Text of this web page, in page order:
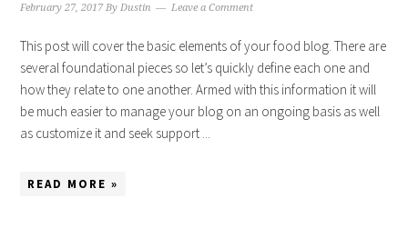
February 27, 2017 ByDustin Leave a Comment
This post will cover the basic elements of your food blog. There are
several foundational pieces so let’s quickly define each one and
how they relate to one another. Armed with this information it will
be much easier to manage your blog on an ongoing basis as well
as customize it and seek support ...
READ MORE »